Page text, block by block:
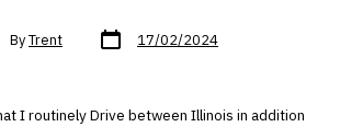
ByTrent Post
date 17/02/2024
I routinely Drive between Illinois in addition